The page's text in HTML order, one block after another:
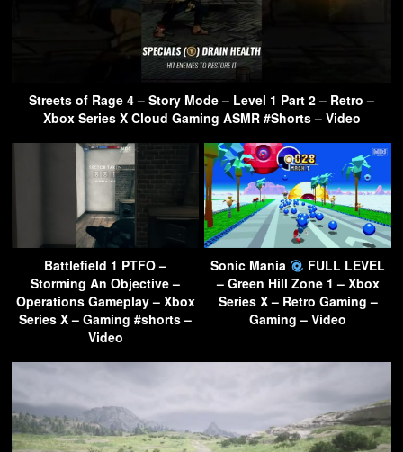
Streets of Rage 4 – Story Mode – Level 1 Part 2 – Retro –
Xbox Series X Cloud Gaming ASMR #Shorts – Video
Battlefield 1 PTFO –
Storming An Objective –
Operations Gameplay – Xbox
Series X – Gaming #shorts –
Video
Sonic Mania
FULL LEVEL
– Green Hill Zone 1 – Xbox
Series X – Retro Gaming –
Gaming – Video